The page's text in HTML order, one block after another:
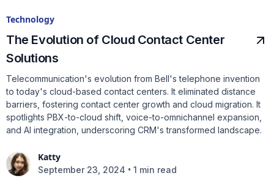
Technology
The Evolution of Cloud Contact Center
Solutions
Telecommunication's evolution from Bell's telephone invention
to today's cloud-based contact centers. It eliminated distance
barriers, fostering contact center growth and cloud migration. It
spotlights PBX-to-cloud shift, voice-to-omnichannel expansion,
and AI integration, underscoring CRM's transformed landscape.
Katty
September 23, 2024 • 1 min read